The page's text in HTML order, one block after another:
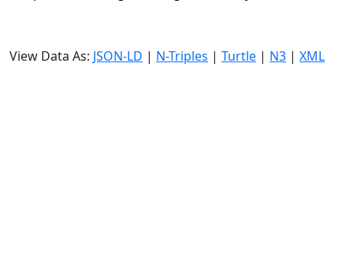
View Data As: JSON-LD | N-Triples | Turtle | N3 | XML